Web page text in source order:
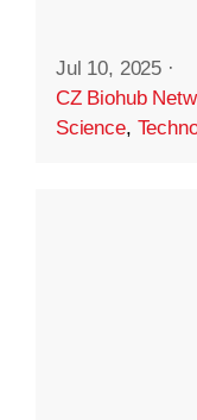
Jul 10, 2025 ·
CZ Biohub
Science,